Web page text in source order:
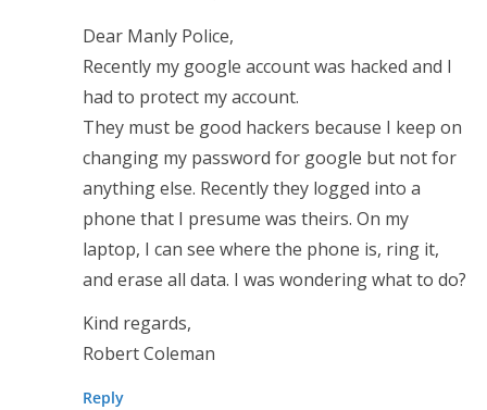
Dear Manly Police,
Recently my google account was hacked and I
had to protect my account.
They must be good hackers because I keep on
changing my password for google but not for
anything else. Recently they logged into a
phone that I presume was theirs. On my
laptop, I can see where the phone is, ring it,
and erase all data. I was wondering what to do?
Kind regards,
Robert Coleman
Reply